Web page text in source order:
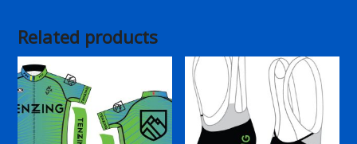
Related products